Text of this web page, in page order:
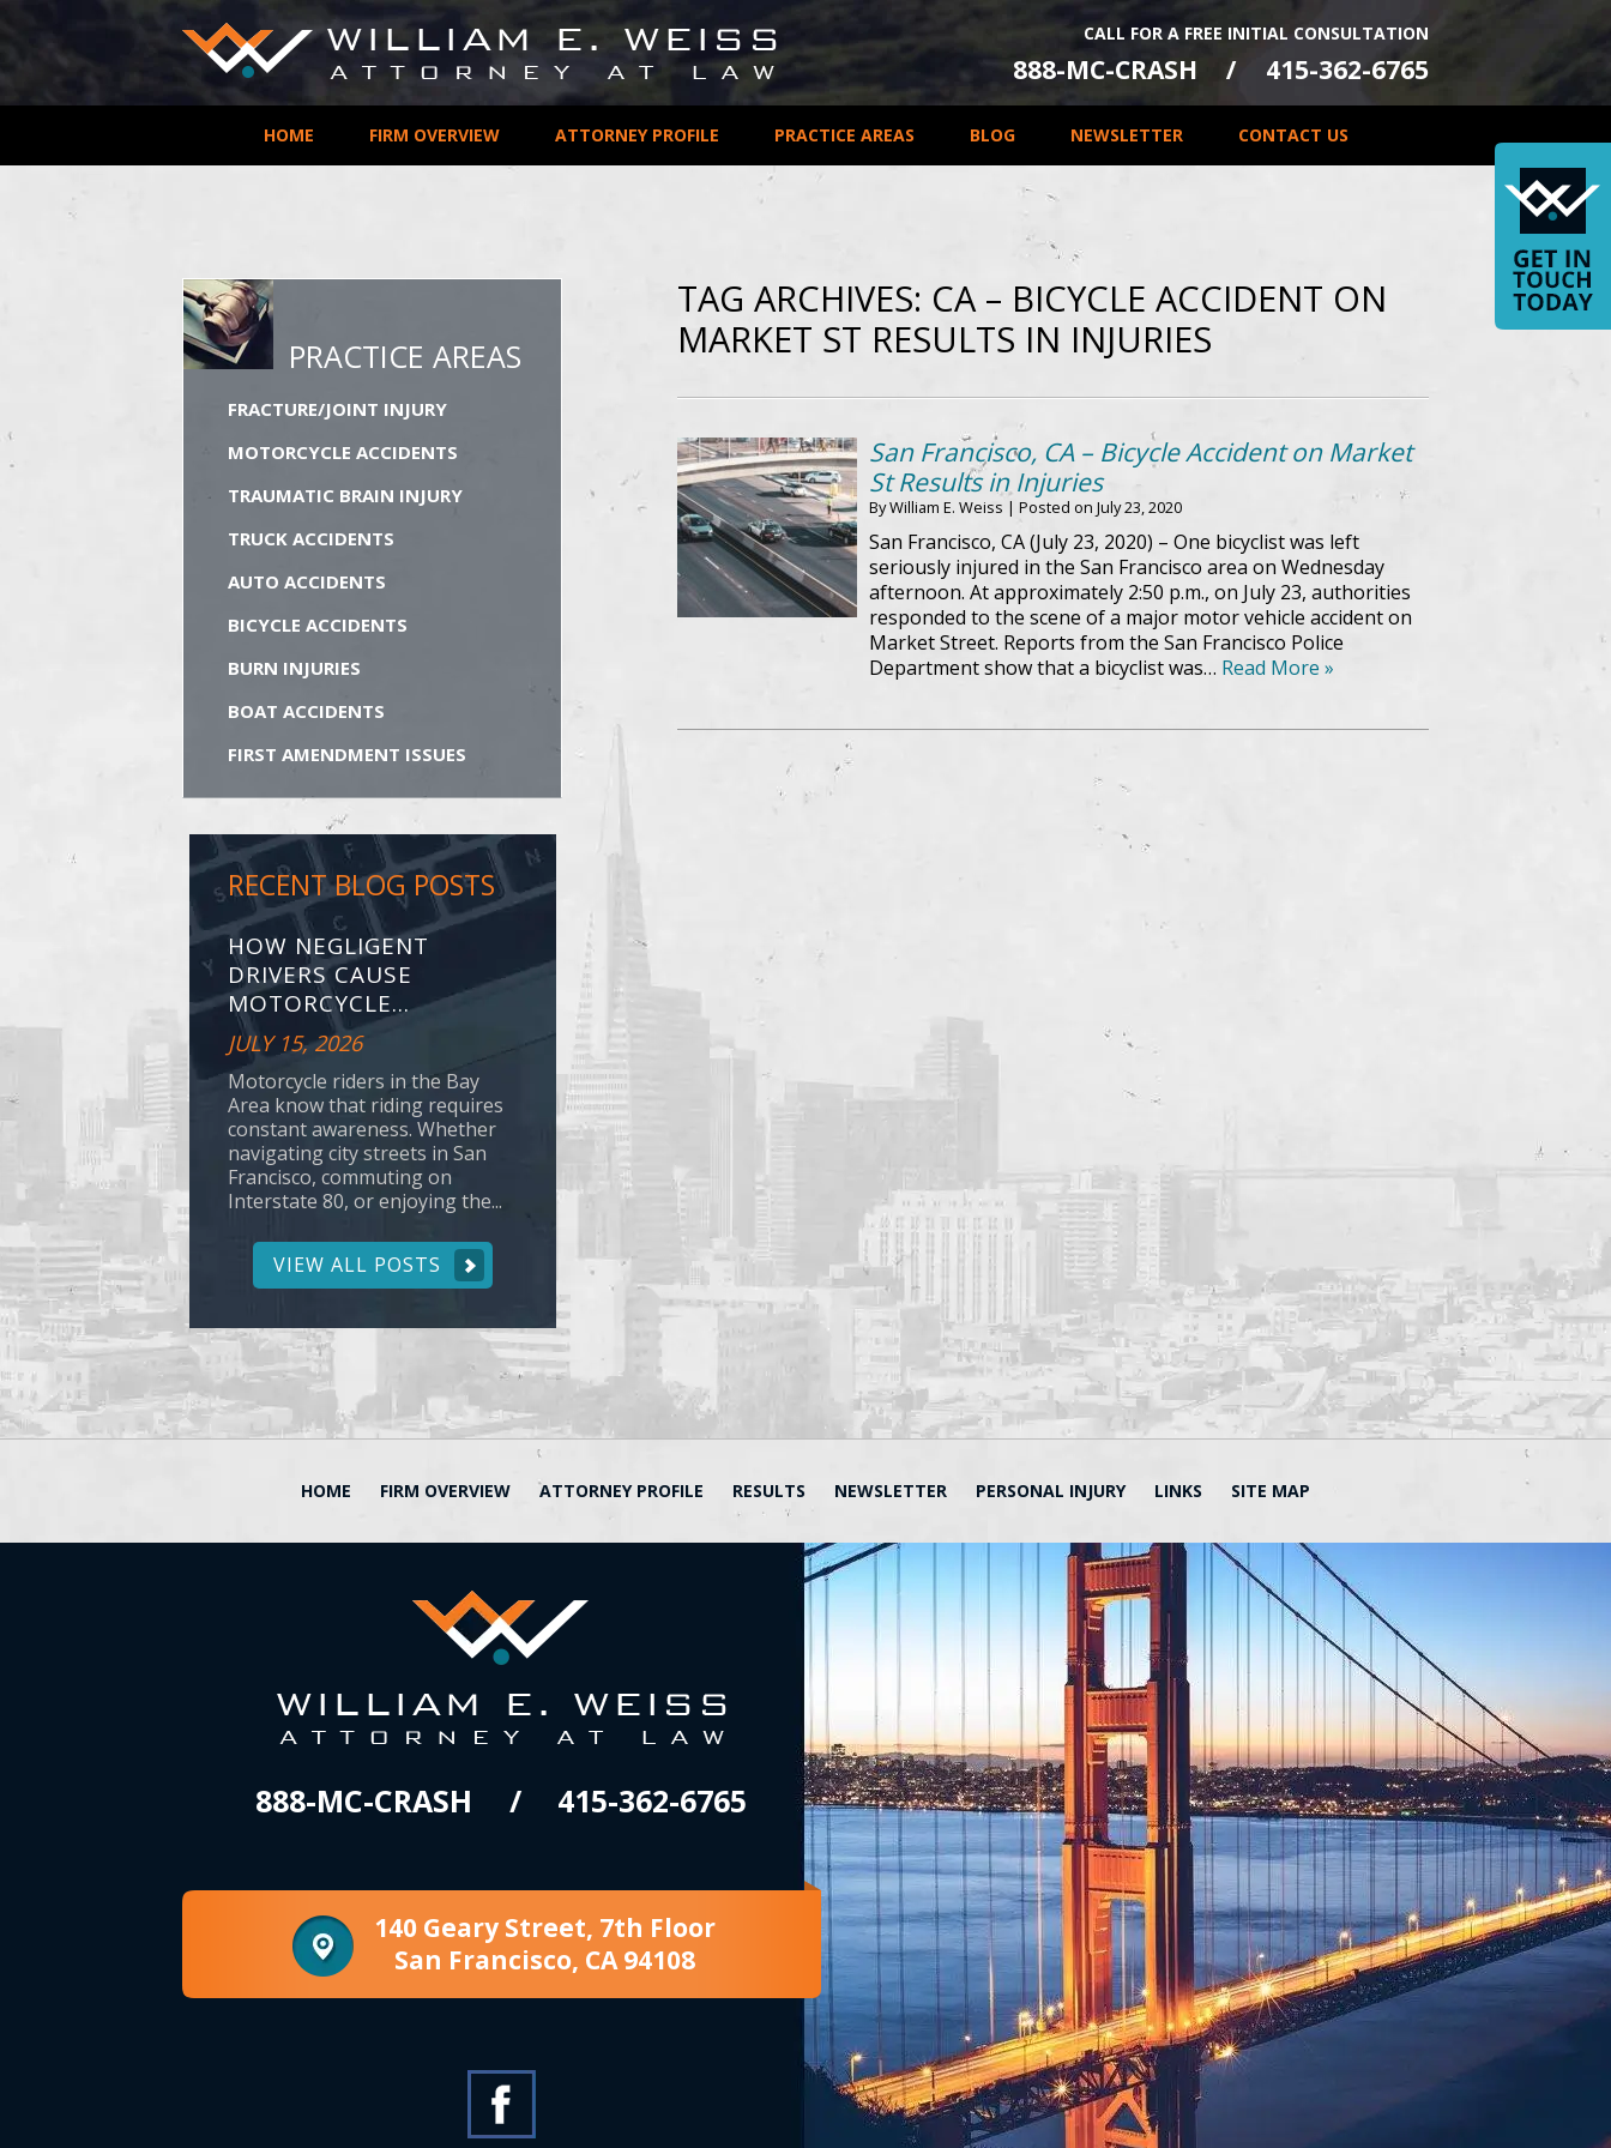
CALL FOR A FREE INITIAL CONSULTATION
888-MC-CRASH 415-362-6765
HOME FIRM OVERVIEW ATTORNEY PROFILE PRACTICE AREAS BLOG NEWSLETTER CONTACT US
TAG ARCHIVES: CA – BICYCLE ACCIDENT ON
MARKET ST RESULTS IN INJURIES
San Francisco, CA – Bicycle Accident on Market
St Results in Injuries
ByWilliam E. Weiss | Posted on July 23, 2020
San Francisco, CA (July 23, 2020) – One bicyclist was left
seriously injured in the San Francisco area on Wednesday
afternoon. At approximately 2:50 p.m., on July 23, authorities
responded to the scene of a major motor vehicle accident on
Market Street. Reports from the San Francisco Police
Department show that a bicyclist was… Read More »
PRACTICE AREAS
FRACTURE/JOINT INJURY
MOTORCYCLE ACCIDENTS
TRAUMATIC BRAIN INJURY
TRUCK ACCIDENTS
AUTO ACCIDENTS
BICYCLE ACCIDENTS
BURN INJURIES
BOAT ACCIDENTS
FIRST AMENDMENT ISSUES
RECENT BLOG POSTS
HOW NEGLIGENT
DRIVERS CAUSE
MOTORCYCLE...
JULY 15, 2026
Motorcycle riders in the Bay
Area know that riding requires
constant awareness. Whether
navigating city streets in San
Francisco, commuting on
Interstate 80, or enjoying the...
VIEW ALL POSTS
HOME FIRM OVERVIEW ATTORNEY PROFILE RESULTS NEWSLETTER PERSONAL INJURY LINKS SITE MAP
888-MC-CRASH 415-362-6765
140 Geary Street, 7th Floor
San Francisco, CA 94108